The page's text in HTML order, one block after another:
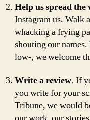
Help us spread the
Instagram us. Walk
whacking a frying
shouting our
low-, we welcome
Write a review. If
you write for your
Tribune, we would